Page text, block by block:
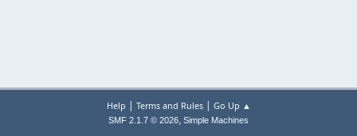
Help | Terms and Rules| Go Up ▲
SMF 2.1.7 © 2026, Simple Machines